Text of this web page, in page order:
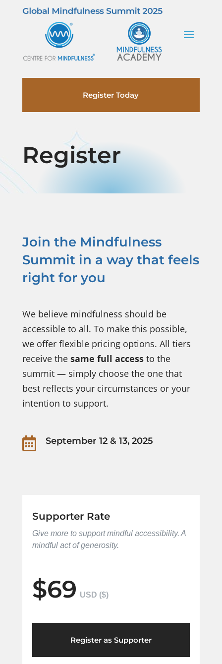
Register Today
Register
Join the Mindfulness
Summit in a way that feels
right for you
We believe mindfulness should be
accessible to all. To make this possible,
we offer flexible pricing options. All tiers
receive the same full accessto the
summit — simply choose the one that
best reflects your circumstances or your
intention to support.
 September 12 & 13, 2025
Supporter Rate
Give more to support mindful accessibility. A
mindful act of generosity.
$69
Register as Supporter